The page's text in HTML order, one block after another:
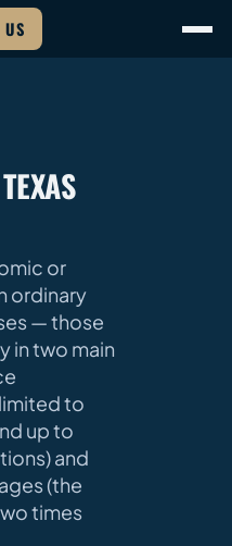
US
or
ordinary
— those
in two main
to
up to
and
(the
times